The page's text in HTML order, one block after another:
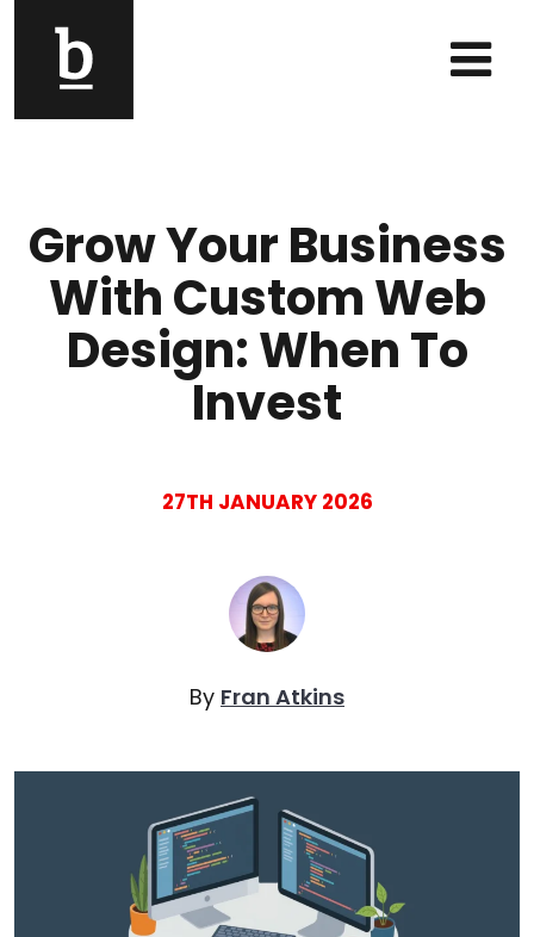
Main Navigation
Grow Your Business
With Custom Web
Design: When To
Invest
27TH JANUARY 2026
By Fran Atkins